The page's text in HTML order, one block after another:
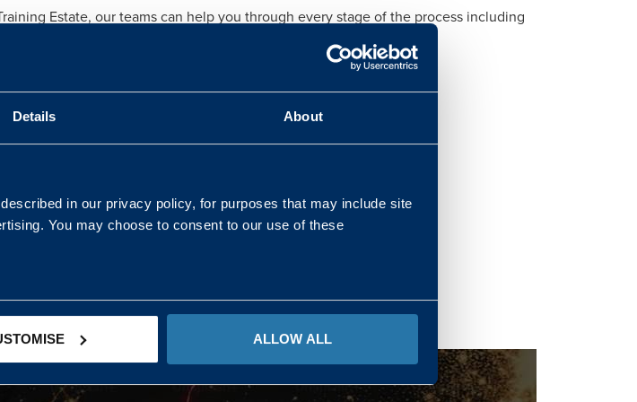
Details About
in our privacy policy, for purposes that may include site
You may choose to consent to our use of these
ALLOW ALL
Estate, our teams can help you through every stage of the process including
and licensing requirements related to each activity.
Kaye Mclone